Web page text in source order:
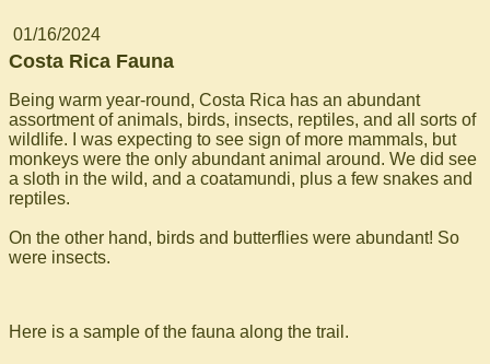
01/16/2024
Costa Rica Fauna
Being warm year-round, Costa Rica has an abundant
assortment of animals, birds, insects, reptiles, and all sorts of
wildlife. I was expecting to see sign of more mammals, but
monkeys were the only abundant animal around. We did see
a sloth in the wild, and a coatamundi, plus a few snakes and
reptiles.
On the other hand, birds and butterflies were abundant! So
were insects.
Here is a sample of the fauna along the trail.